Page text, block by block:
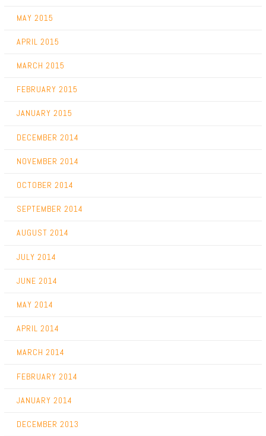
MAY 2015
APRIL 2015
MARCH 2015
FEBRUARY 2015
JANUARY 2015
DECEMBER 2014
NOVEMBER 2014
OCTOBER 2014
SEPTEMBER 2014
AUGUST 2014
JULY 2014
JUNE 2014
MAY 2014
APRIL 2014
MARCH 2014
FEBRUARY 2014
JANUARY 2014
DECEMBER 2013